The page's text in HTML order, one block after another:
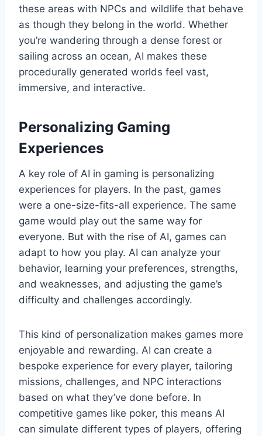
these areas with NPCs and wildlife that behave
as though they belong in the world. Whether
you’re wandering through a dense forest or
sailing across an ocean, AI makes these
procedurally generated worlds feel vast,
immersive, and interactive.
Personalizing Gaming
Experiences
A key role of AI in gaming is personalizing
experiences for players. In the past, games
were a one-size-fits-all experience. The same
game would play out the same way for
everyone. But with the rise of AI, games can
adapt to how you play. AI can analyze your
behavior, learning your preferences, strengths,
and weaknesses, and adjusting the game’s
difficulty and challenges accordingly.
This kind of personalization makes games more
enjoyable and rewarding. AI can create a
bespoke experience for every player, tailoring
missions, challenges, and NPC interactions
based on what they’ve done before. In
competitive games like poker, this means AI
can simulate different types of players, offering